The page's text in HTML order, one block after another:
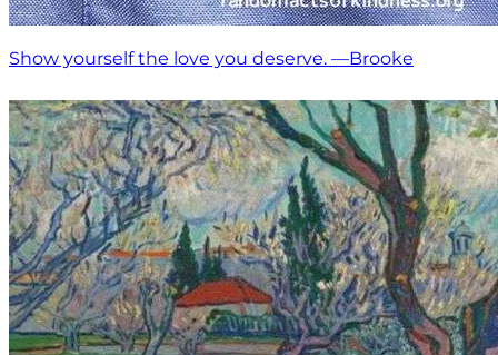
Show yourself the love you deserve. —Brooke